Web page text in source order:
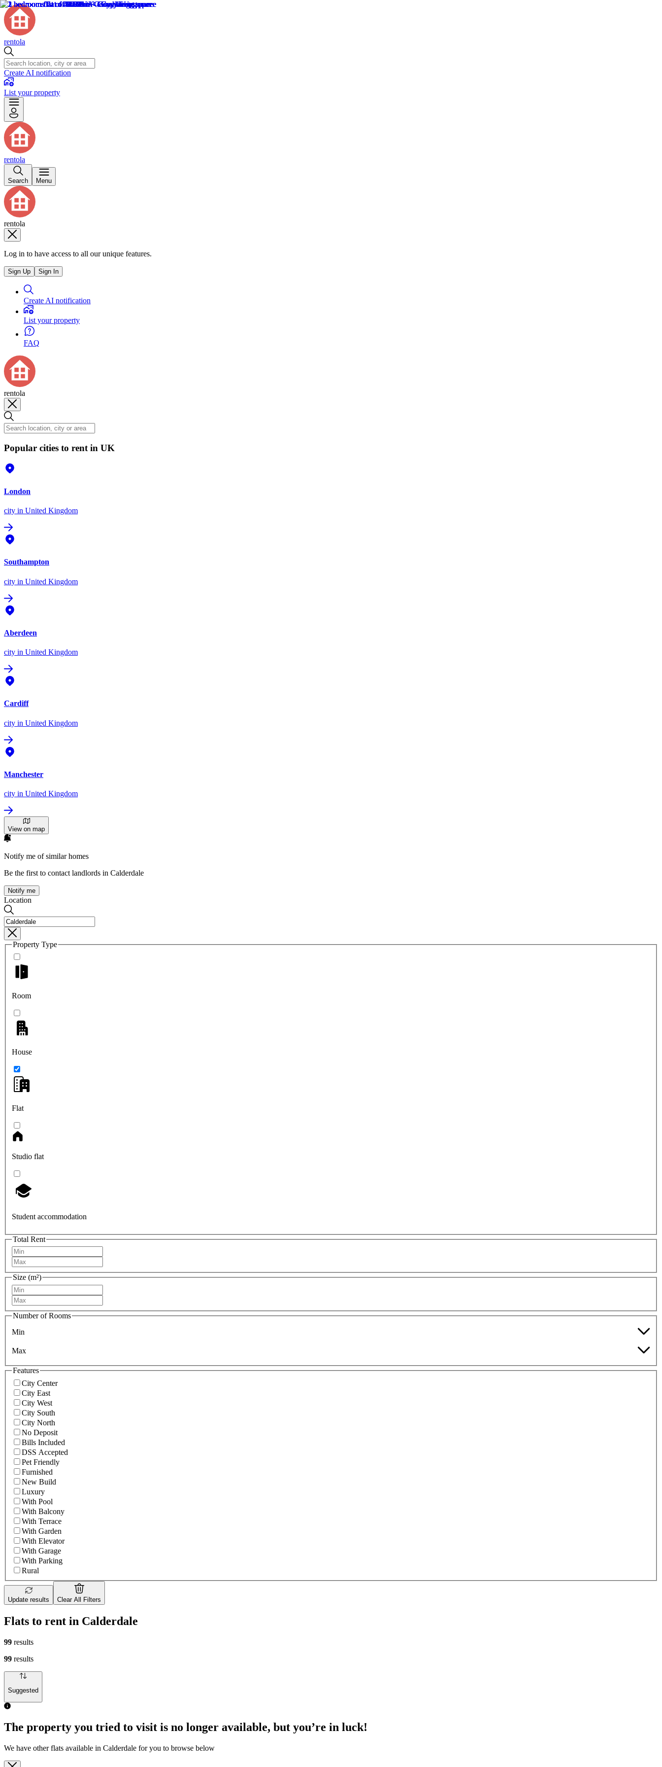
rentola
Create AI notification
List your property
rentola
Search Menu
rentola
Log in to have access to all our unique features.
Sign Up Sign In
Create AI notification
List your property
FAQ
rentola
Popular cities to rent in UK
London
city in United Kingdom
Southampton
city in United Kingdom
Aberdeen
city in United Kingdom
Cardiff
city in United Kingdom
Manchester
city in United Kingdom
View on map
Notify me of similar homes
Be the first to contact landlords in Calderdale
Notify me
Location
Property Type
Room
House
Flat
Studio flat
Student accommodation
Total Rent
Size (m²)
Number of Rooms
Min
Max
Features
City Center
City East
City West
City South
City North
No Deposit
Bills Included
DSS Accepted
Pet Friendly
Furnished
New Build
Luxury
With Pool
With Balcony
With Terrace
With Garden
With Elevator
With Garage
With Parking
Rural
Update results Clear All Filters
Flats to rent in Calderdale
99 results
99 results
Suggested
The property you tried to visit is no longer available, but you’re in luck!
We have other flats available in Calderdale for you to browse below